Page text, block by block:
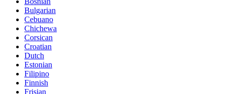
Bulgarian
Cebuano
Chichewa
Corsican
Croatian
Dutch
Estonian
Filipino
Finnish
Frisian